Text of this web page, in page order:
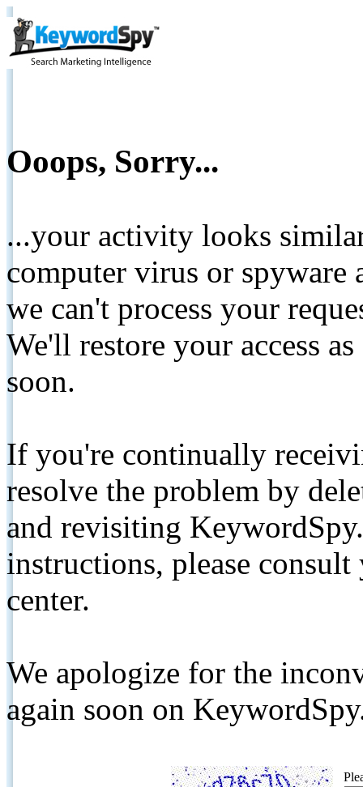
Ooops, Sorry...
...your activity looks
computer virus or spyware
we can't process your
We'll restore your access
soon.
If you're continually
resolve the problem by
and revisiting
instructions, please
center.
We apologize for the
again soon on